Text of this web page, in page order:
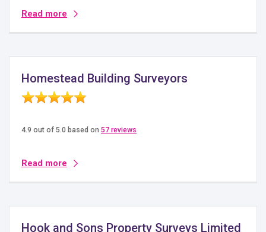
Read more
Homestead Building Surveyors
4.9 out of 5.0 based on 57 reviews
Read more
Hook and Sons Property Surveys Limited